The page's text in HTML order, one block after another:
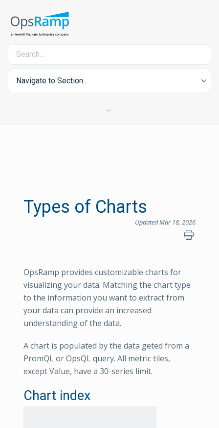
Navigate to Section...
Types of Charts
Updated Mar 18, 2026
OpsRamp provides customizable charts for
visualizing your data. Matching the chart type
to the information you want to extract from
your data can provide an increased
understanding of the data.
A chart is populated by the data geted from a
PromQL or OpsQL query. All metric tiles,
except Value, have a 30-series limit.
Chart index